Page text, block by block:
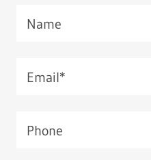
Name
Email*
Phone